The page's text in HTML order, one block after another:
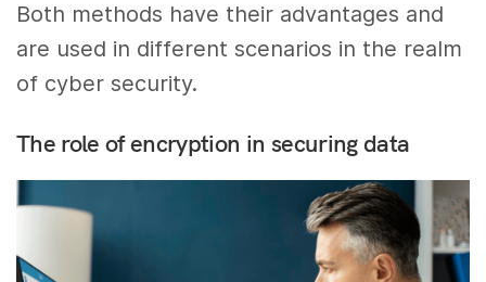
Both methods have their advantages and
are used in different scenarios in the realm
of cyber security.
The role of encryption in securing data